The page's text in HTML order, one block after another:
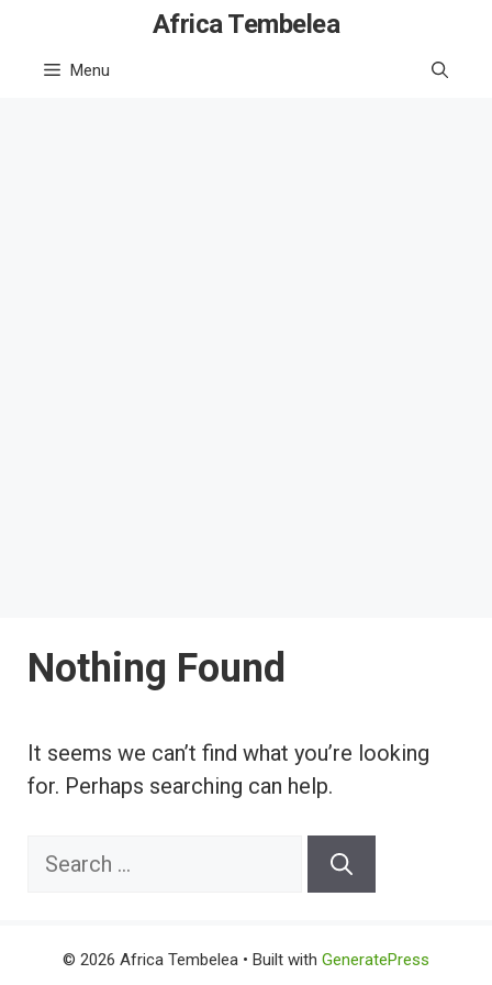
content
Africa Tembelea
Menu
Nothing Found
It seems we can’t find what you’re looking
for. Perhaps searching can help.
Search
© 2026 Africa Tembelea • Built with GeneratePress